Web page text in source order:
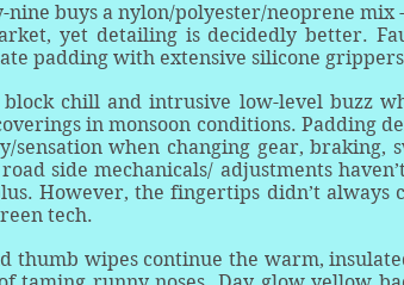
nine buys a nylon/polyester/neoprene mix
yet detailing is decidedly better.
padding with extensive silicone
block chill and intrusive low-level buzz
in monsoon conditions. Padding
sensation when changing gear,
side mechanicals/ adjustments
However, the fingertips didn’t always
tech.
thumb wipes continue the warm,